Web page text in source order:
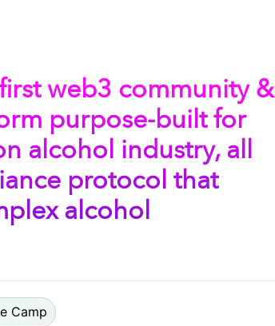
web3 community &
purpose-built for
alcohol industry, all
protocol that
alcohol
Camp